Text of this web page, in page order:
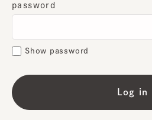
password
Show password